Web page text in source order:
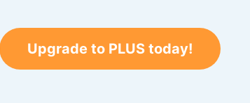
Upgrade to PLUS today!